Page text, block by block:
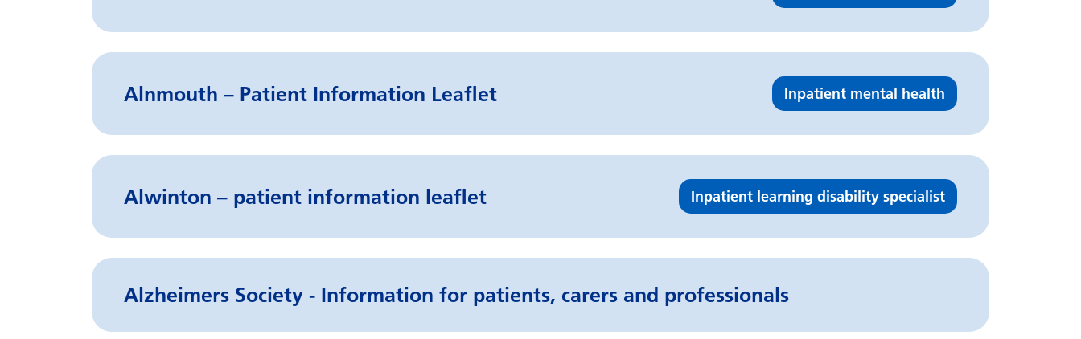
Alnmouth – Patient Information Leaflet Inpatient mental health
Alwinton – patient information leaflet Inpatient learning disability specialist
Alzheimers Society - Information for patients, carers and professionals